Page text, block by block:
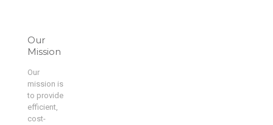
Our
Mission
Our
mission is
to provide
efficient,
cost-